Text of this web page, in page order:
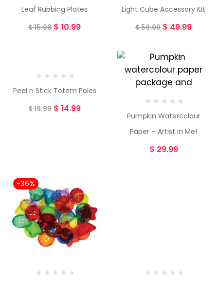
Leaf Rubbing Plates
$15.99 $ 10.99
Light Cube Accessory Kit
$59.99 $ 49.99
Peel n Stick Totem Poles
$19.99 $ 14.99
Pumpkin Watercolour
Paper – Artist in Me!
$ 29.99
-36%